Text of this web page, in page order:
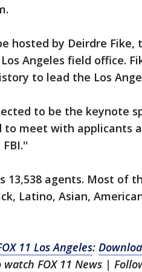
hosted by Deirdre
Angeles field office.
to lead the Los
to be the keynote
to meet with applicants
13,538 agents. Most of
Latino, Asian,
11 Los Angeles:
FOX 11 News |